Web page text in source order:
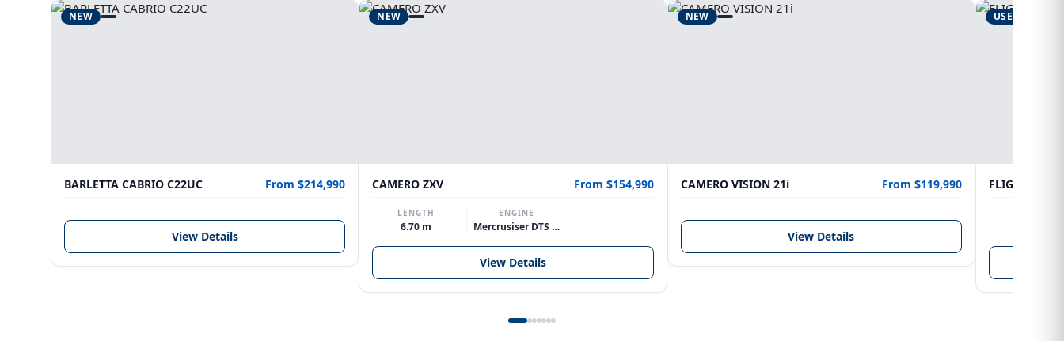
NEW
BARLETTA CABRIO C22UC From $214,990
View Details
NEW
CAMERO ZXV From $154,990
LENGTH
6.70 m
ENGINE
Mercrusiser DTS 370hp V8
View Details
NEW
CAMERO VISION 21i From $119,990
View Details
USED